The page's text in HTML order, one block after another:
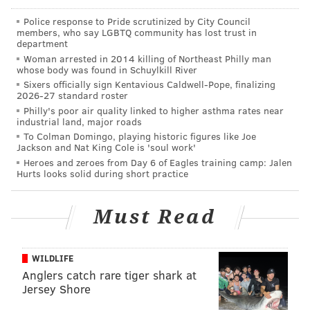
outrageous example of this company’s failure to stand
up against racial bias,” said Attorney General
Christopher Porrino. “No one should be subjected to
even one utterance of the slur referenced in this case,
let alone a steady diet of it, which is what allegedly
took place within this national retail organization
according to our complaint. We contend that in
circumstances such as those alleged here, an
employer must stand up for its workers to stamp out a
racially hostile work environment."
The lawsuit describes a culture of intolerance for the
n-word at the two Pennsauken stores.
“New Jersey’s anti-discrimination statute is not limited
to addressing allegations of tangible economic loss
such as discriminatory promotions or firings,” said
Division Director Craig T. Sashihara. “Our law also
Police response to Pride scrutinized by City Council
members, who say LGBTQ community has lost trust in
department
Woman arrested in 2014 killing of Northeast Philly man
whose body was found in Schuylkill River
Sixers officially sign Kentavious Caldwell-Pope, finalizing
2026-27 standard roster
Philly's poor air quality linked to higher asthma rates near
industrial land, major roads
To Colman Domingo, playing historic figures like Joe
Jackson and Nat King Cole is 'soul work'
Heroes and zeroes from Day 6 of Eagles training camp: Jalen
Hurts looks solid during short practice
Must Read
WILDLIFE
Anglers catch rare tiger shark at
Jersey Shore